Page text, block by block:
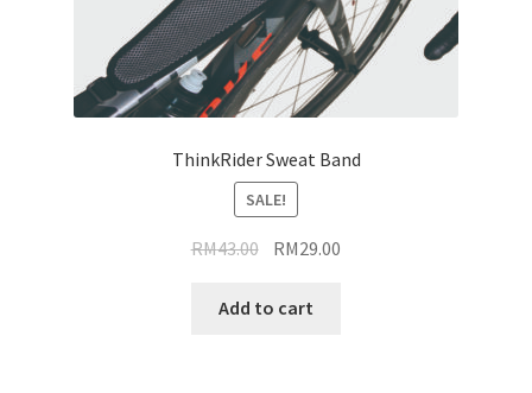
ThinkRider Sweat Band
SALE!
RM43.00 Original
was:
RM29.00
Add to cart